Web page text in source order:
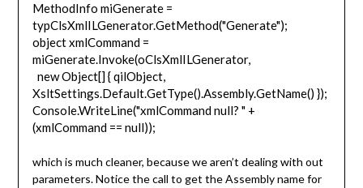
MethodInfo miGenerate =
typClsXmlILGenerator.GetMethod("Generate");
object xmlCommand =
miGenerate.Invoke(oClsXmlILGenerator,
new Object[] { qilObject,
XsltSettings.Default.GetType().Assembly.GetName() });
Console.WriteLine("xmlCommand null? " +
(xmlCommand == null));
which is much cleaner, because we aren’t dealing with out
parameters. Notice the call to get the Assembly name for